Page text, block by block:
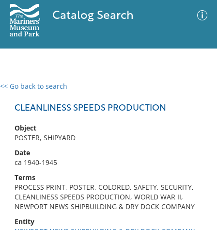
Catalog Search
<< Go back to search
CLEANLINESS SPEEDS PRODUCTION
Object
POSTER, SHIPYARD
Date
ca 1940-1945
Terms
PROCESS PRINT, POSTER, COLORED, SAFETY, SECURITY,
CLEANLINESS SPEEDS PRODUCTION, WORLD WAR II,
NEWPORT NEWS SHIPBUILDING & DRY DOCK COMPANY
Entity
0 results